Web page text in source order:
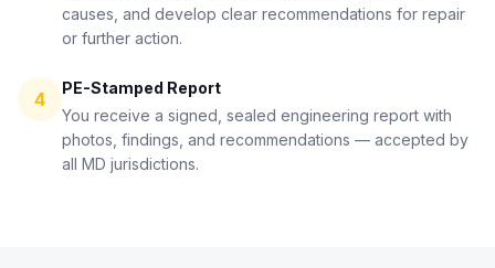
causes, and develop clear recommendations for repair
or further action.
4
PE-Stamped Report
You receive a signed, sealed engineering report with
photos, findings, and recommendations — accepted by
all MD jurisdictions.